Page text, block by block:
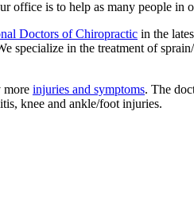
office is to help as many people in
Doctors of Chiropractic in the
specialize in the treatment of
more injuries and symptoms. The
knee and ankle/foot injuries.